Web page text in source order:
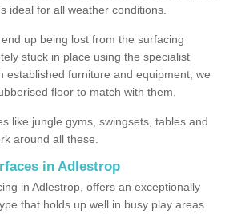
ideal for all weather conditions.
up being lost from the surfacing
stuck in place using the specialist
established furniture and equipment, we
floor to match with them.
like jungle gyms, swingsets, tables and
around all these.
in Adlestrop
in Adlestrop, offers an exceptionally
that holds up well in busy play areas.